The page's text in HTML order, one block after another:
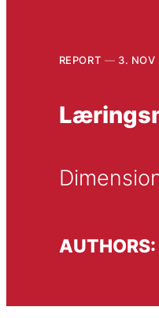
REPORT 3. NOV
AUTHORS: